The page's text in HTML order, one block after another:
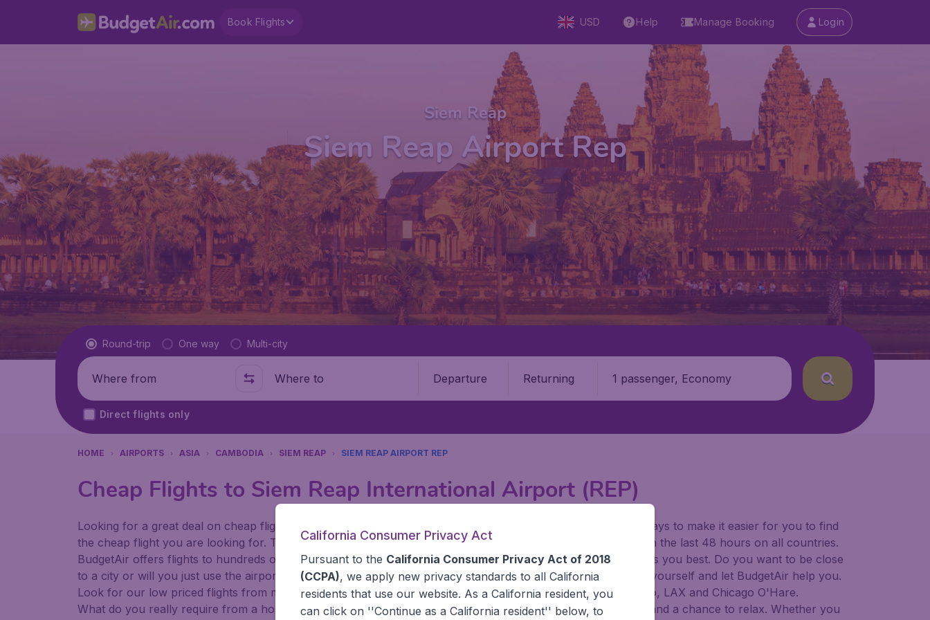
Book Flights USD Help Manage Booking Login
Siem Reap
Siem Reap Airport Rep
Flight type
Round-trip One way Multi-city
Where from Where to Departure Returning 1 passenger, Economy
Direct flights only
HOME AIRPORTS ASIA CAMBODIA SIEM REAP SIEM REAP AIRPORT REP
Cheap Flights to Siem Reap International Airport (REP)
Looking for a great deal on cheap flights? Book your cheap flights on BudgetAir. We continuously look for ways to make it easier for you to find
the cheap flight you are looking for. That's why we show the lowest possible flight found by our customers in the last 48 hours on all countries.
BudgetAir offers flights to hundreds of different airports around the world. You can choose which airport suits you best. Do you want to be close
to a city or will you just use the airport as a stopover and carry on to a different destination? You can decide yourself and let BudgetAir help you.
Look for our low priced flights from major United States' airports like John F Kennedy Airport, San Francisco, LAX and Chicago O'Hare.
What do you really require from a holiday or travel experience? Exciting places to visit, tempting food to try, and a chance to relax. Whether you
California Consumer Privacy Act
Pursuant to the California Consumer Privacy Act of 2018
(CCPA), we apply new privacy standards to all California
residents that use our website. As a California resident, you
can click on ''Continue as a California resident'' below, to